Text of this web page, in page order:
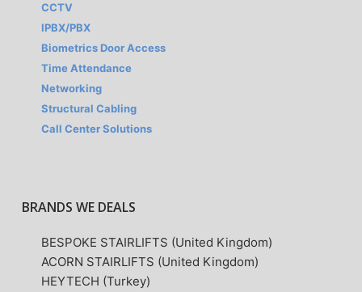
CCTV
IPBX/PBX
Biometrics Door Access
Time Attendance
Networking
Structural Cabling
Call Center Solutions
BRANDS WE DEALS
BESPOKE STAIRLIFTS (United Kingdom)
ACORN STAIRLIFTS (United Kingdom)
HEYTECH (Turkey)